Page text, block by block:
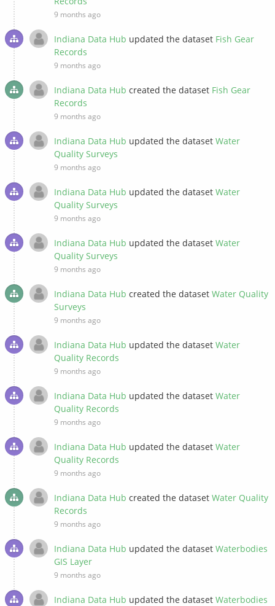
9 months ago
Indiana Data Hub updated the dataset Fish Gear
Records
9 months ago
Indiana Data Hub created the dataset Fish Gear
Records
9 months ago
Indiana Data Hub updated the dataset Water
Quality Surveys
9 months ago
Indiana Data Hub updated the dataset Water
Quality Surveys
9 months ago
Indiana Data Hub updated the dataset Water
Quality Surveys
9 months ago
Indiana Data Hub created the dataset Water Quality
Surveys
9 months ago
Indiana Data Hub updated the dataset Water
Quality Records
9 months ago
Indiana Data Hub updated the dataset Water
Quality Records
9 months ago
Indiana Data Hub updated the dataset Water
Quality Records
9 months ago
Indiana Data Hub created the dataset Water Quality
Records
9 months ago
Indiana Data Hub updated the dataset Waterbodies
GIS Layer
9 months ago
Indiana Data Hub updated the dataset Waterbodies